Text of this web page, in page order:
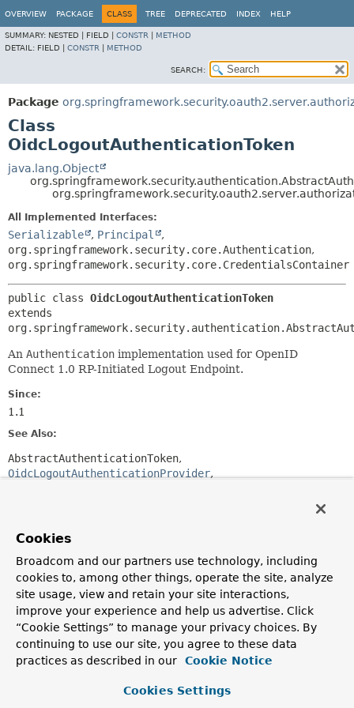
OVERVIEW PACKAGE CLASS TREE DEPRECATED INDEX HELP
SUMMARY: NESTED | FIELD | CONSTR
METHOD
DETAIL: FIELD | CONSTR METHOD
SEARCH:
Package
Class
OidcLogoutAuthenticationToken
java.lang.Object
All Implemented Interfaces:
Serializable , Principal
,
org.springframework.security.core.Authentication,
org.springframework.security.core.CredentialsContainer
public class OidcLogoutAuthenticationToken
extends
An Authentication implementation used for OpenID
Connect 1.0 RP-Initiated Logout Endpoint.
Since:
1.1
See Also:
AbstractAuthenticationToken
OidcLogoutAuthenticationProvider
Constructor Summary
Constructors
Constructor
Description
OidcLogoutAuthenticationToken(String
idTokenHint,
String clientId,
postLogoutRedirectUri, String state)
Cookies
Broadcom and our partners use technology, including
cookies to, among other things, operate the site, analyze
site usage, view and retain your site interactions,
improve your experience and help us advertise. Click
“Cookie Settings” to manage your privacy choices. By
continuing to use our site, you agree to these data
practices as described in our
Cookie Notice
Cookies Settings